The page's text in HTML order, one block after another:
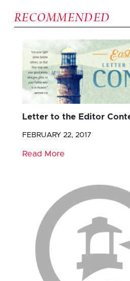
RECOMMENDED
Letter to the Editor
FEBRUARY 22, 2017
Read More